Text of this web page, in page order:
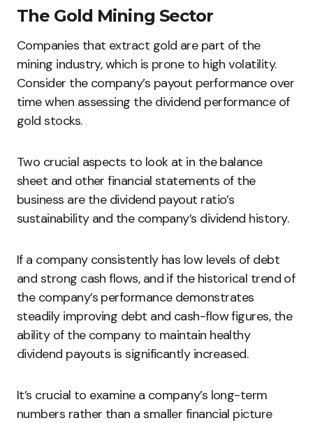
The Gold Mining Sector
Companies that extract gold are part of the
mining industry, which is prone to high volatility.
Consider the company’s payout performance over
time when assessing the dividend performance of
gold stocks.
Two crucial aspects to look at in the balance
sheet and other financial statements of the
business are the dividend payout ratio’s
sustainability and the company’s dividend history.
If a company consistently has low levels of debt
and strong cash flows, and if the historical trend of
the company’s performance demonstrates
steadily improving debt and cash-flow figures, the
ability of the company to maintain healthy
dividend payouts is significantly increased.
It’s crucial to examine a company’s long-term
numbers rather than a smaller financial picture